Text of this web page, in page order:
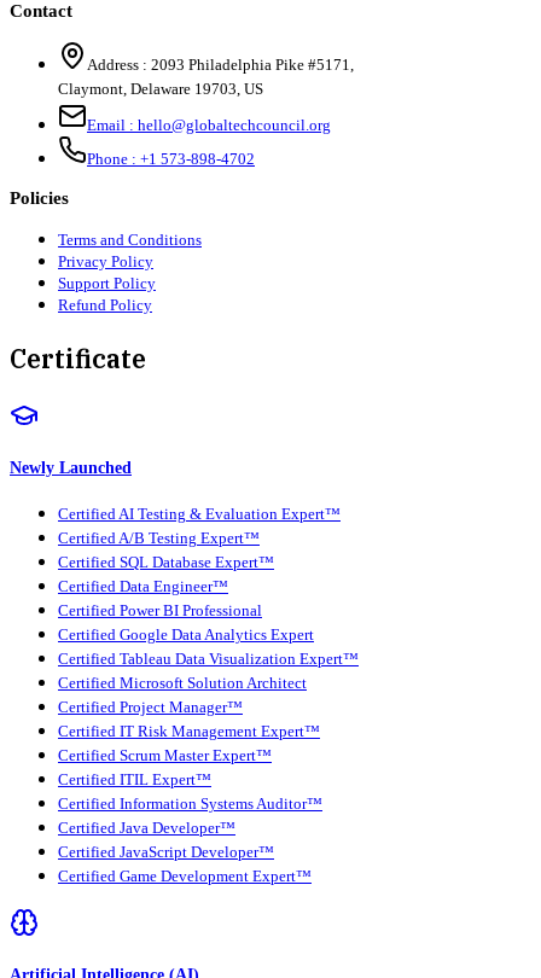
Contact
Address : 2093 Philadelphia Pike #5171,
Claymont, Delaware 19703, US
Email : hello@globaltechcouncil.org
Phone : +1 573-898-4702
Policies
Terms and Conditions
Privacy Policy
Support Policy
Refund Policy
Certificate
Newly Launched
Certified AI Testing & Evaluation Expert™
Certified A/B Testing Expert™
Certified SQL Database Expert™
Certified Data Engineer™
Certified Power BI Professional
Certified Google Data Analytics Expert
Certified Tableau Data Visualization Expert™
Certified Microsoft Solution Architect
Certified Project Manager™
Certified IT Risk Management Expert™
Certified Scrum Master Expert™
Certified ITIL Expert™
Certified Information Systems Auditor™
Certified Java Developer™
Certified JavaScript Developer™
Certified Game Development Expert™
Artificial Intelligence (AI)